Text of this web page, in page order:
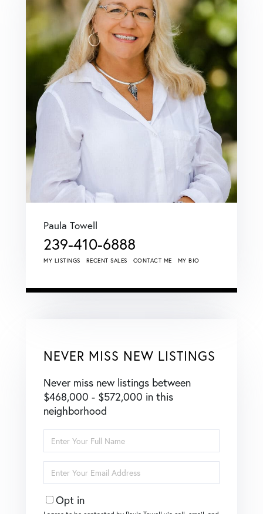
Paula Towell
239-410-6888
MY LISTINGS RECENT SALES CONTACT ME MY BIO
NEVER MISS NEW LISTINGS
Never miss new listings between
$468,000 - $572,000 in this
neighborhood
Full
Name
Your
Email
Opt in